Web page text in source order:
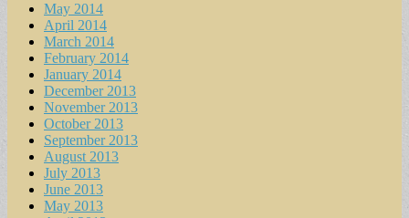
May 2014
April 2014
March 2014
February 2014
January 2014
December 2013
November 2013
October 2013
September 2013
August 2013
July 2013
June 2013
May 2013